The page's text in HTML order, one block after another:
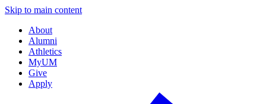
Skip to main content
About
Alumni
Athletics
MyUM
Give
Apply